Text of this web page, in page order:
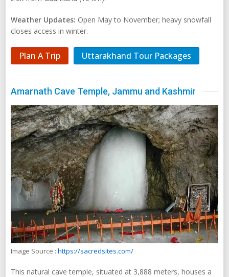
Weather Updates: Open May to November; heavy snowfall
closes access in winter.
Plan A Trip Uttarakhand Tour Packages
Amarnath Cave Temple, Jammu and Kashmir
Image Source : https://sacredsites.com/
This natural cave temple, situated at 3,888 meters, houses a